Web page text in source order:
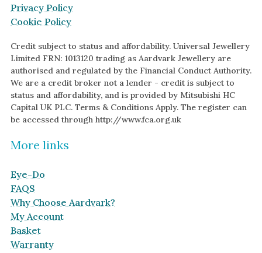
Privacy Policy
Cookie Policy
Credit subject to status and affordability. Universal Jewellery
Limited FRN: 1013120 trading as Aardvark Jewellery are
authorised and regulated by the Financial Conduct Authority.
We are a credit broker not a lender - credit is subject to
status and affordability, and is provided by Mitsubishi HC
Capital UK PLC. Terms & Conditions Apply. The register can
be accessed through http://www.fca.org.uk
More links
Eye-Do
FAQS
Why Choose Aardvark?
My Account
Basket
Warranty